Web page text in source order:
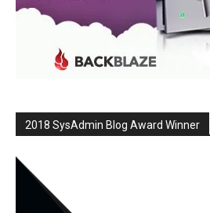
2018 SysAdmin Blog Award Winner